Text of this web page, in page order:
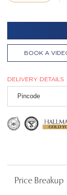
BOOK A
DELIVERY DETAILS
Price Breakup